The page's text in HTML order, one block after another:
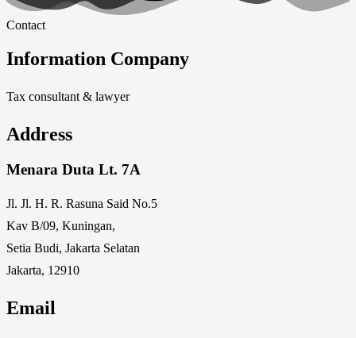
Contact
Information Company
Tax consultant & lawyer
Address
Menara Duta Lt. 7A
Jl. Jl. H. R. Rasuna Said No.5
Kav B/09, Kuningan,
Setia Budi, Jakarta Selatan
Jakarta, 12910
Email